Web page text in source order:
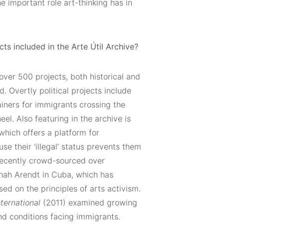
important role art-thinking has in
included in the Arte Útil Archive?
500 projects, both historical and
Overtly political projects include
for immigrants crossing the
Also featuring in the archive is
offers a platform for
their ‘illegal’ status prevents them
crowd-sourced over
Arendt in Cuba, which has
on the principles of arts activism.
(2011) examined growing
conditions facing immigrants.